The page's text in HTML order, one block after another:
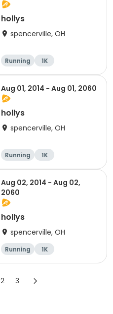
hollys
spencerville, OH
Running 1K
Aug 01, 2014 - Aug 01, 2060
hollys
spencerville, OH
Running 1K
Aug 02, 2014 - Aug 02,
2060
hollys
spencerville, OH
Running 1K
2 3